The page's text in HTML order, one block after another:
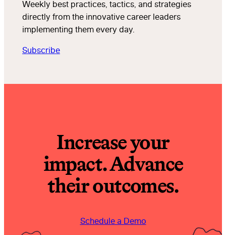
Weekly best practices, tactics, and strategies
directly from the innovative career leaders
implementing them every day.
Subscribe
Increase your
impact. Advance
their outcomes.
Schedule a Demo